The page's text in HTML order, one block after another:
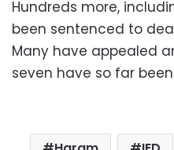
Hundreds more,
been sentenced to
Many have appealed
seven have so far